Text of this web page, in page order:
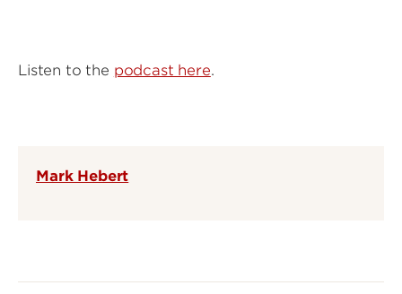
Listen to the podcast here.
Mark Hebert